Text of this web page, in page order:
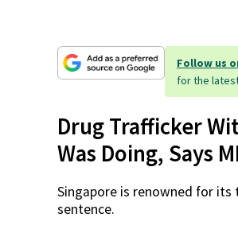
Follow us
for the
Drug Trafficker
Was Doing, Says
Singapore is renowned for
sentence.